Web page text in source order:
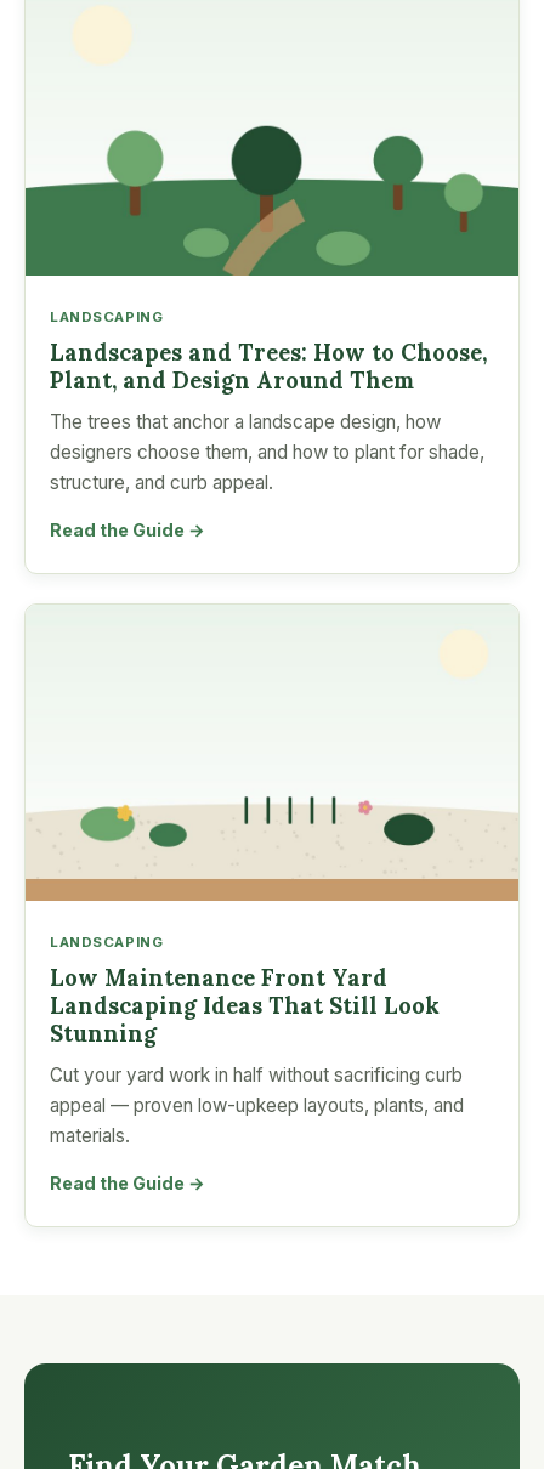
LANDSCAPING
Landscapes and Trees: How to Choose,
Plant, and Design Around Them
The trees that anchor a landscape design, how
designers choose them, and how to plant for shade,
structure, and curb appeal.
Read the Guide →
LANDSCAPING
Low Maintenance Front Yard
Landscaping Ideas That Still Look
Stunning
Cut your yard work in half without sacrificing curb
appeal — proven low-upkeep layouts, plants, and
materials.
Read the Guide →